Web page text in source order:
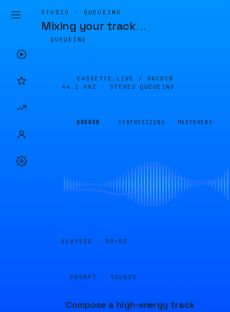
STUDIO · QUEUEING
Mixing your track…
QUEUEING
CASSETTE.LIVE / 0ACDCB
44.1 KHZ · STEREO
QUEUEING
QUEUED SYNTHESIZING MASTERING
ELAPSED · 00:05
PROMPT · SOURCE
Compose a high-energy track